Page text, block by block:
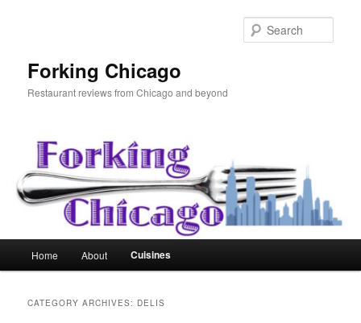
Forking Chicago
Restaurant reviews from Chicago and beyond
Home About Cuisines
CATEGORY ARCHIVES: DELIS